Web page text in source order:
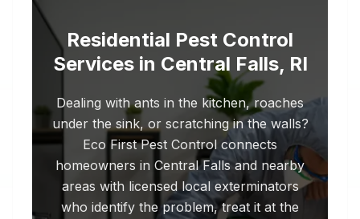
Residential Pest Control
Services in Central Falls, RI
Dealing with ants in the kitchen, roaches
under the sink, or scratching in the walls?
Eco First Pest Control connects
homeowners in Central Falls and nearby
areas with licensed local exterminators
who identify the problem, treat it at the